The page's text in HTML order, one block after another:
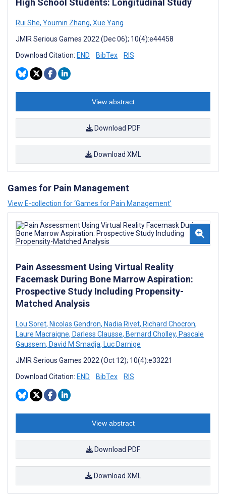
High School Students: Longitudinal Study
Rui She, Youmin Zhang, Xue Yang
JMIR Serious Games 2022 (Dec 06); 10(4):e44458
Download Citation: END BibTex RIS
View abstract
Download PDF
Download XML
Games for Pain Management
View E-collection for ‘Games for Pain Management’
Pain Assessment Using Virtual Reality
Facemask During Bone Marrow Aspiration:
Prospective Study Including Propensity-
Matched Analysis
Lou Soret, Nicolas Gendron, Nadia Rivet, Richard Chocron,
Laure Macraigne, Darless Clausse, Bernard Cholley, Pascale
Gaussem, David M Smadja, Luc Darnige
JMIR Serious Games 2022 (Oct 12); 10(4):e33221
Download Citation: END BibTex RIS
View abstract
Download PDF
Download XML